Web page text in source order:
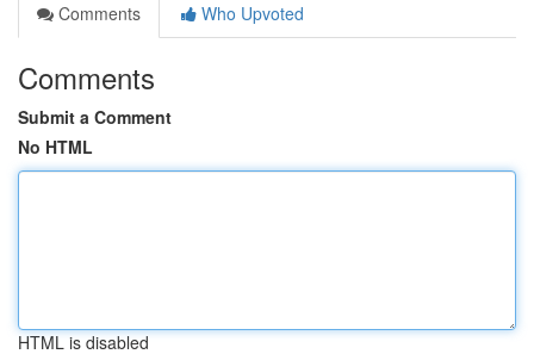
Comments
Who Upvoted
Comments
Submit a Comment
No HTML
HTML is disabled